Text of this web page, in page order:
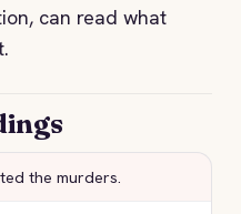
can read what
the murders.